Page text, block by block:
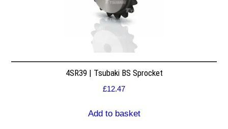
4SR39 | Tsubaki BS Sprocket
£12.47
Add to basket